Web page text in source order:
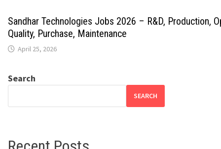
Sandhar Technologies Jobs 2026 – R&D, Production,
Quality, Purchase, Maintenance
April 25, 2026
Search
SEARCH